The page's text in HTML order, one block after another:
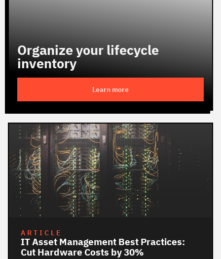
Organize your lifecycle
inventory
Learn more
ARTICLE
IT Asset Management Best Practices:
Cut Hardware Costs by 30%